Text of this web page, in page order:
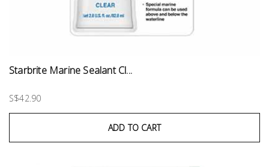
Starbrite Marine Sealant Cl...
S$42.90
ADD TO CART